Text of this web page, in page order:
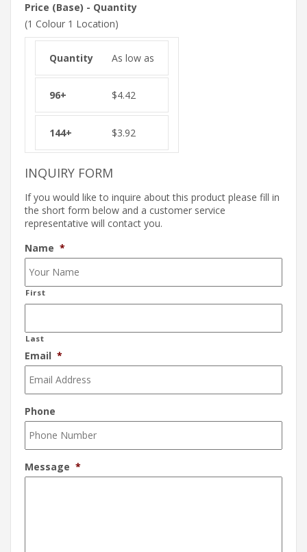
Price (Base) - Quantity
(1 Colour 1 Location)
As low as
$4.42
$3.92
INQUIRY FORM
If you would like to inquire about this product please fill in
the short form below and a customer service
representative will contact you.
Name *
First
Last
Email *
Phone
Message *